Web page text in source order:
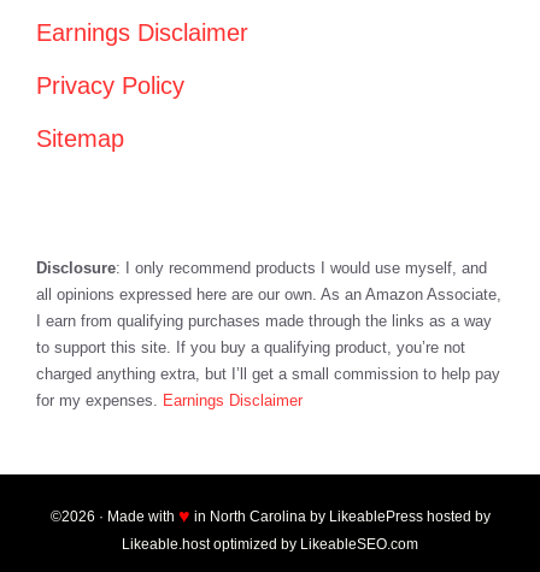
Earnings Disclaimer
Privacy Policy
Sitemap
Disclosure: I only recommend products I would use myself, and
all opinions expressed here are our own. As an Amazon Associate,
I earn from qualifying purchases made through the links as a way
to support this site. If you buy a qualifying product, you’re not
charged anything extra, but I’ll get a small commission to help pay
for my expenses. Earnings Disclaimer
©2026 · Made with ♥ in North Carolina by LikeablePresshosted by
Likeable.hostoptimized by LikeableSEO.com